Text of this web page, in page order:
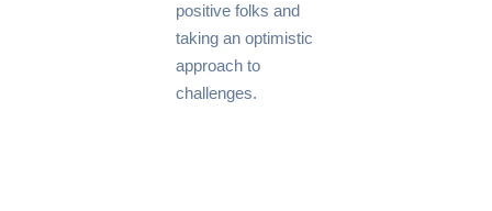
positive folks and
taking an optimistic
approach to
challenges.